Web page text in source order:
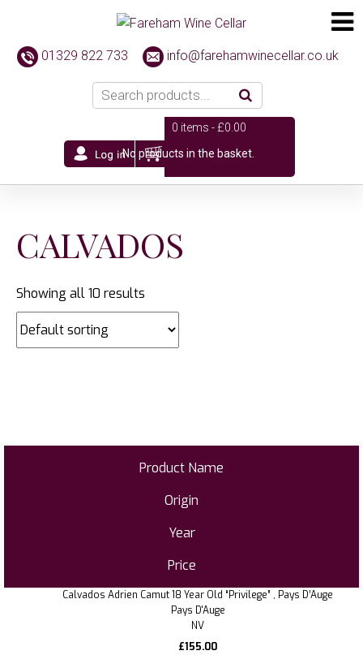
01329 822 733 info@farehamwinecellar.co.uk
0 items -£0.00
No products in the basket.
CALVADOS
Showing all 10 results
Product Name
Origin
Year
Price
Calvados Adrien Camut 18 Year Old “Privilege” , Pays D’Auge
Pays D'Auge
NV
£155.00